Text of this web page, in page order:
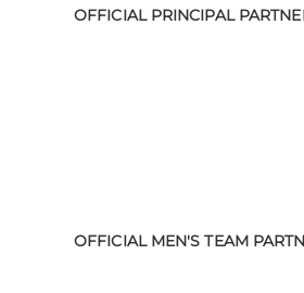
OFFICIAL PRINCIPAL
OFFICIAL MEN'S TEAM